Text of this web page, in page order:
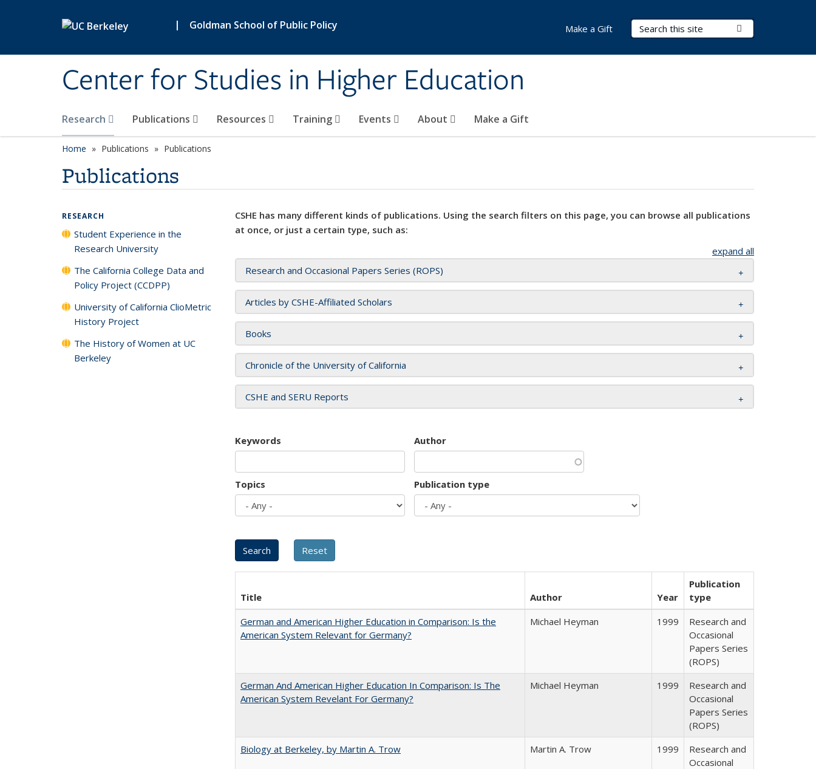
| Goldman School of Public Policy
Center for Studies in Higher Education
Search Terms
Research Publications Resources Training Events About Make a Gift
Make a Gift
Home Publications Publications
Publications
CSHE has many different kinds of publications. Using the search filters on this page, you can browse all publications
at once, or just a certain type, such as:
expand all
Research and Occasional Papers Series (ROPS)
Articles by CSHE-Affiliated Scholars
Books
Chronicle of the University of California
CSHE and SERU Reports
Keywords Author
Topics Publication type
Title Author Year
Publication
type
German and American Higher Education in Comparison: Is the
American System Relevant for Germany?
Michael Heyman 1999
Research and
Occasional
Papers Series
(ROPS)
German And American Higher Education In Comparison: Is The
American System Revelant For Germany?
Michael Heyman 1999
Research and
Occasional
Papers Series
(ROPS)
Biology at Berkeley, by Martin A. Trow
Martin A. Trow 1999
Research and
Occasional
RESEARCH
Student Experience in the
Research University
The California College Data and
Policy Project (CCDPP)
University of California ClioMetric
History Project
The History of Women at UC
Berkeley